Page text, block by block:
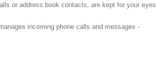
or address book contacts, are kept for your eyes
incoming phone calls and messages -